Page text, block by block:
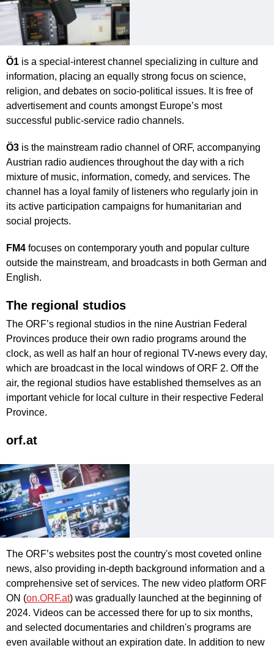
Ö1 is a special-interest channel specializing in culture and
information, placing an equally strong focus on science,
religion, and debates on socio-political issues. It is free of
advertisement and counts amongst Europe’s most
successful public-service radio channels.
Ö3 is the mainstream radio channel of ORF, accompanying
Austrian radio audiences throughout the day with a rich
mixture of music, information, comedy, and services. The
channel has a loyal family of listeners who regularly join in
its active participation campaigns for humanitarian and
social projects.
FM4 focuses on contemporary youth and popular culture
outside the mainstream, and broadcasts in both German and
English.
The regional studios
The ORF’s regional studios in the nine Austrian Federal
Provinces produce their own radio programs around the
clock, as well as half an hour of regional TV-news every day,
which are broadcast in the local windows of ORF 2. Off the
air, the regional studios have established themselves as an
important vehicle for local culture in their respective Federal
Province.
orf.at
The ORF’s websites post the country's most coveted online
news, also providing in-depth background information and a
comprehensive set of services. The new video platform ORF
ON (on.ORF.at) was gradually launched at the beginning of
2024. Videos can be accessed there for up to six months,
and selected documentaries and children's programs are
even available without an expiration date. In addition to new